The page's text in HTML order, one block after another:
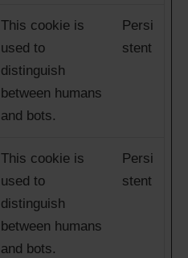
This cookie is
used to
distinguish
between humans
and bots.
Persi
stent
This cookie is
used to
distinguish
between humans
and bots.
Persi
stent